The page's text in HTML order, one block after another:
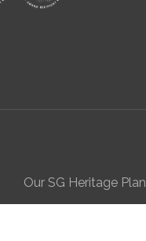
Our SG Heritage Plan